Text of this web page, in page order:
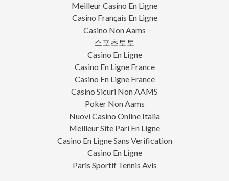
Meilleur Casino En Ligne
Casino Français En Ligne
Casino Non Aams
스포츠토토
Casino En Ligne
Casino En Ligne France
Casino En Ligne France
Casino Sicuri Non AAMS
Poker Non Aams
Nuovi Casino Online Italia
Meilleur Site Pari En Ligne
Casino En Ligne Sans Verification
Casino En Ligne
Paris Sportif Tennis Avis